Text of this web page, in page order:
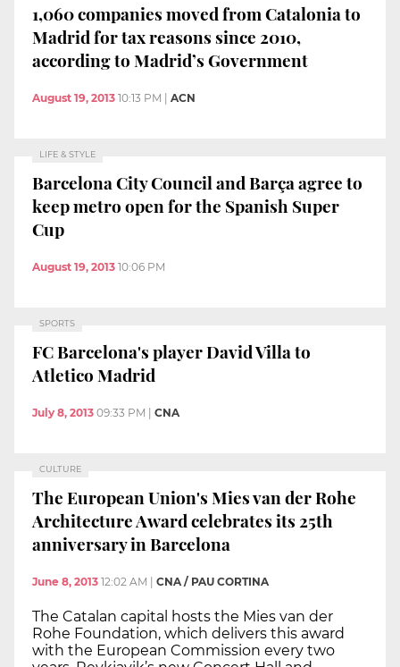
1,060 companies moved from Catalonia to
Madrid for tax reasons since 2010,
according to Madrid’s Government
August 19, 2013 10:13 PM | ACN
LIFE & STYLE
Barcelona City Council and Barça agree to
keep metro open for the Spanish Super
Cup
August 19, 2013 10:06 PM
SPORTS
FC Barcelona's player David Villa to
Atletico Madrid
July 8, 2013 09:33 PM CNA
CULTURE
The European Union's Mies van der Rohe
Architecture Award celebrates its 25th
anniversary in Barcelona
June 8, 2013 12:02 AM CNA / PAU CORTINA
The Catalan capital hosts the Mies van der
Rohe Foundation, which delivers this award
with the European Commission every two